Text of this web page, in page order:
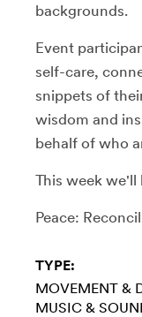
backgrounds.
Event
self-care,
snippets of
wisdom and
behalf of who
This week
Peace:
TYPE:
MOVEMENT &
MUSIC &